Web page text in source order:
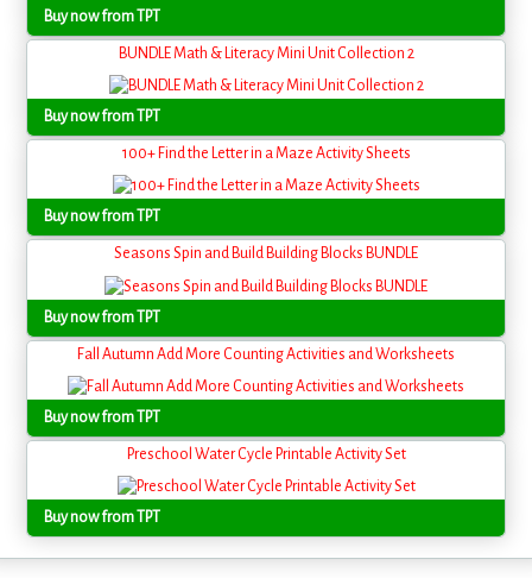
Buy now from TPT
BUNDLE Math & Literacy Mini Unit Collection 2
Buy now from TPT
100+ Find the Letter in a Maze Activity Sheets
Buy now from TPT
Seasons Spin and Build Building Blocks BUNDLE
Buy now from TPT
Fall Autumn Add More Counting Activities and Worksheets
Buy now from TPT
Preschool Water Cycle Printable Activity Set
Buy now from TPT